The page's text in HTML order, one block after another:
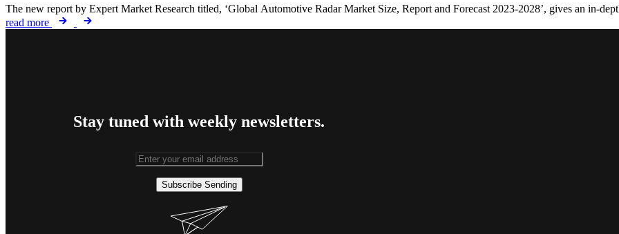
The new report by Expert Market Research titled, ‘Global Automotive Radar Market Size, Report and Forecast 2023-2028’, gives an in-
read more
Stay tuned with weekly newsletters.
Subscribe Sending